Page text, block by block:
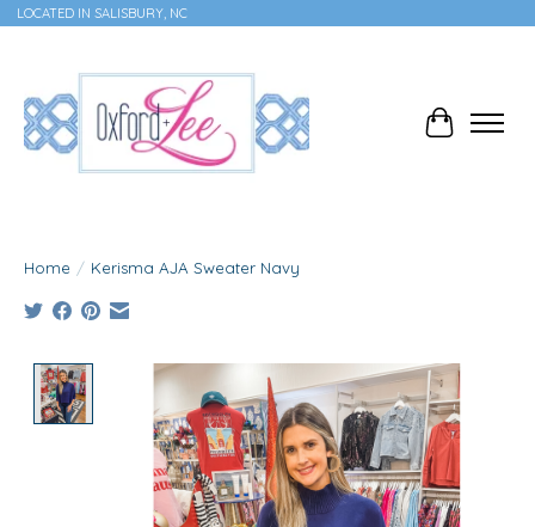
LOCATED IN SALISBURY, NC
Cart
Home / Kerisma AJA Sweater Navy
Product image slideshow Items